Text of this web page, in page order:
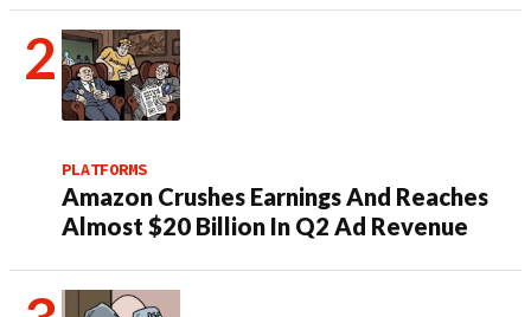
PLATFORMS
Amazon Crushes Earnings And Reaches
Almost $20 Billion In Q2 Ad Revenue